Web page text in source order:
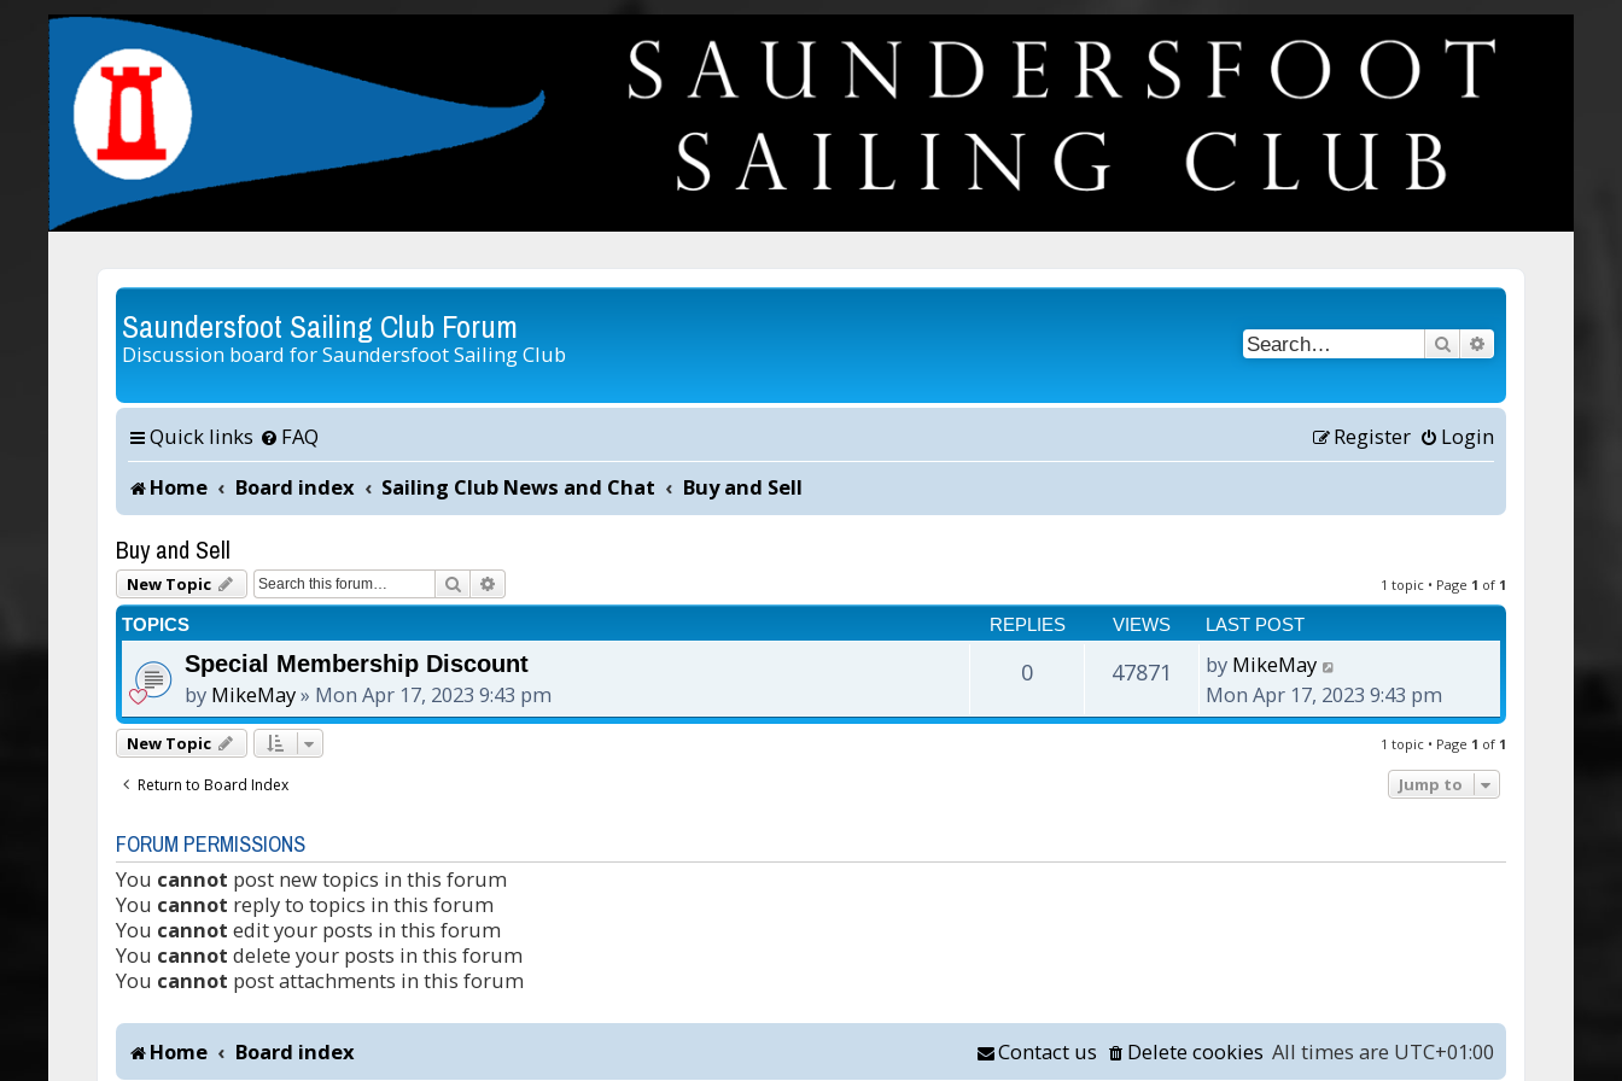
Saundersfoot Sailing Club Forum
Discussion board for Saundersfoot Sailing Club Search
Quick links FAQ Login
Register
Home
Board index Sailing Club News and Chat Buy and Sell
Buy and Sell
New Topic Search 1 topic • Page 1 of 1
TOPICS REPLIES VIEWS LAST POST
Special Membership Discount
by MikeMay» Mon Apr 17, 2023 9:43 pm
0 47871 by MikeMay
Mon Apr 17, 2023 9:43 pm
New Topic 1 topic • Page 1 of 1
Return to Board Index Jump to
FORUM PERMISSIONS
You cannot post new topics in this forum
You cannot reply to topics in this forum
You cannot edit your posts in this forum
You cannot delete your posts in this forum
You cannot post attachments in this forum
Home Board index All times are UTC+01:00
Delete cookies
Contact us